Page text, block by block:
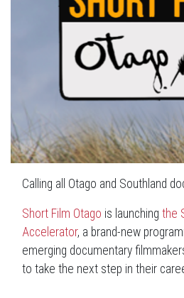
Calling all Otago and Southland
Short Film Otago is launching the
Accelerator, a brand-new
emerging documentary
to take the next step in their